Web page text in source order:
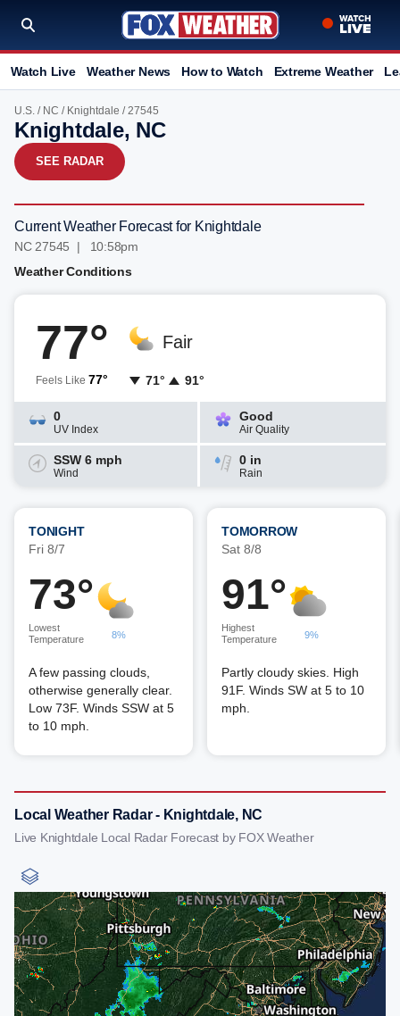
Watch Live Weather News How to Watch Extreme Weather
U.S. / NC / Knightdale / 27545
Knightdale, NC
SEE RADAR
Current Weather Forecast for Knightdale
NC 27545 | 10:58pm
Weather Conditions
77°
Feels Like 77°
Fair
71° 91°
0
UV Index
Good
Air Quality
SSW 6 mph
Wind
0 in
Rain
TONIGHT
Fri 8/7
73°
Lowest
Temperature
8%
A few passing clouds,
otherwise generally clear.
Low 73F. Winds SSW at 5
to 10 mph.
TOMORROW
Sat 8/8
91°
Highest
Temperature
9%
Partly cloudy skies. High
91F. Winds SW at 5 to 10
mph.
Local Weather Radar - Knightdale, NC
Live Knightdale Local Radar Forecast by FOX Weather